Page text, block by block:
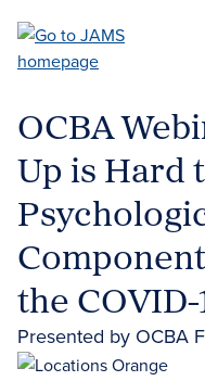
main
OCBA
Up is Hard
the
Presented by OCBA